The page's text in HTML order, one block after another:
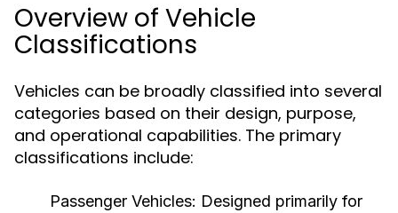
Overview of Vehicle
Classifications
Vehicles can be broadly classified into several
categories based on their design, purpose,
and operational capabilities. The primary
classifications include:
Passenger Vehicles: Designed primarily for